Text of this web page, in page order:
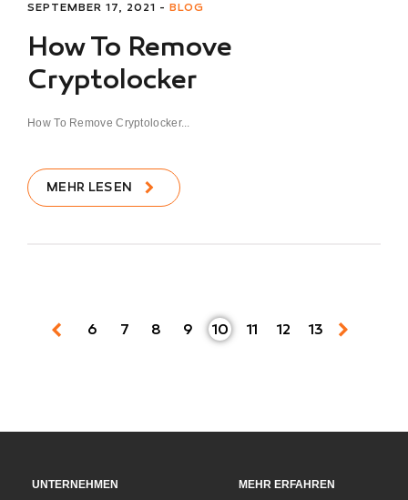
SEPTEMBER 17, 2021 - BLOG
How To Remove
Cryptolocker
How To Remove Cryptolocker...
MEHR LESEN
6 7 8 9 10 11 12 13
UNTERNEHMEN MEHR ERFAHREN